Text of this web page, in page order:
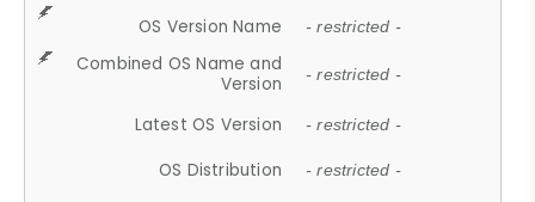
OS Version Name - restricted -
Combined OS Name and
Version
- restricted -
Latest OS Version - restricted -
OS Distribution - restricted -